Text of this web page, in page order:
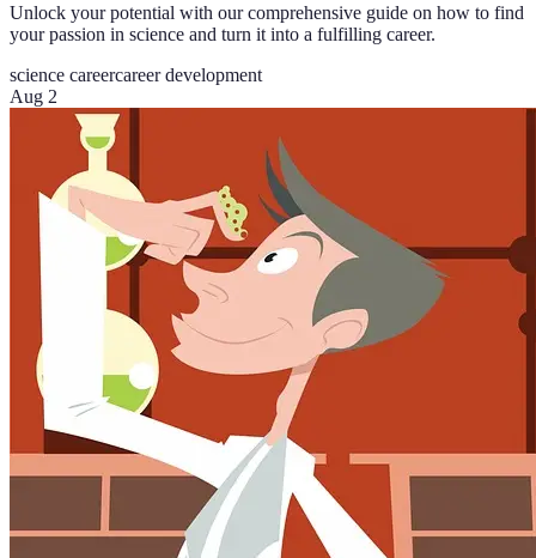
Unlock your potential with our comprehensive guide on how to find
your passion in science and turn it into a fulfilling career.
science careercareer development
Aug 2